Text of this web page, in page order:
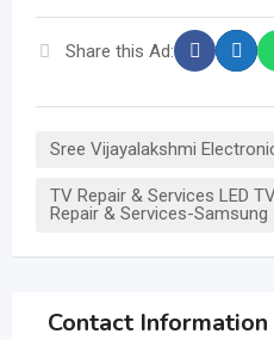
Share this Ad:
Sree Vijayalakshmi
TV Repair & Services LED
Repair & Services-Samsung
Contact Information